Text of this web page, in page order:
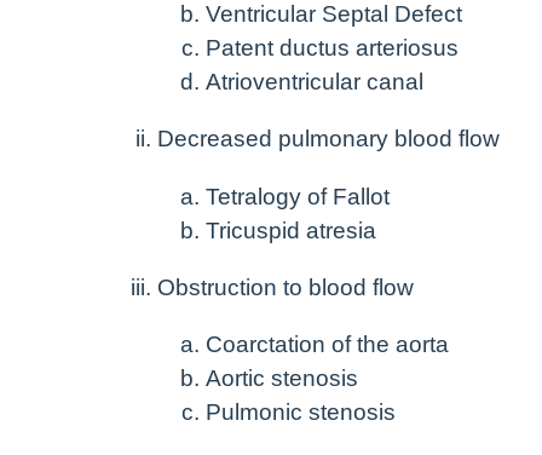
Ventricular Septal Defect
Patent ductus arteriosus
Atrioventricular canal
Decreased pulmonary blood flow
Tetralogy of Fallot
Tricuspid atresia
Obstruction to blood flow
Coarctation of the aorta
Aortic stenosis
Pulmonic stenosis